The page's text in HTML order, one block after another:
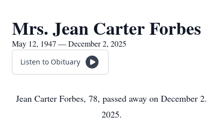
Mrs. Jean Carter Forbes
May 12, 1947 — December 2, 2025
Listen to Obituary
Jean Carter Forbes, 78, passed away on December 2.
2025.